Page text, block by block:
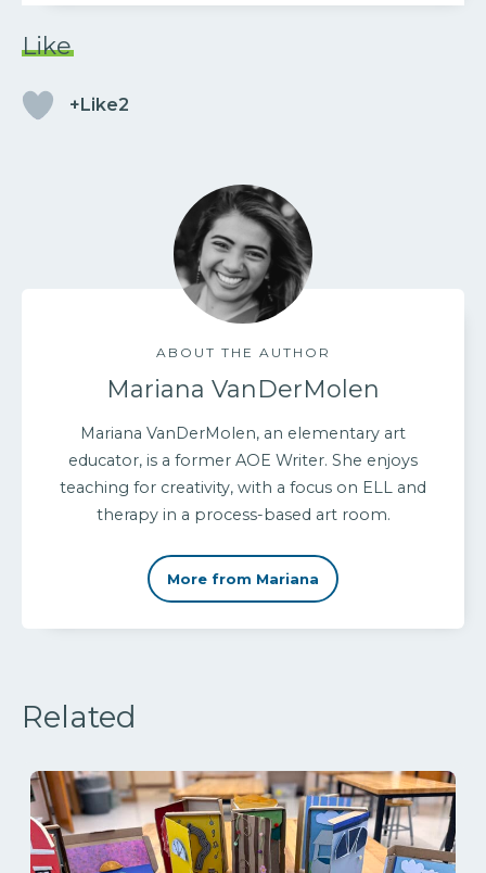
Like
+Like2
ABOUT THE AUTHOR
Mariana VanDerMolen
Mariana VanDerMolen, an elementary art
educator, is a former AOE Writer. She enjoys
teaching for creativity, with a focus on ELL and
therapy in a process-based art room.
More from Mariana
Related